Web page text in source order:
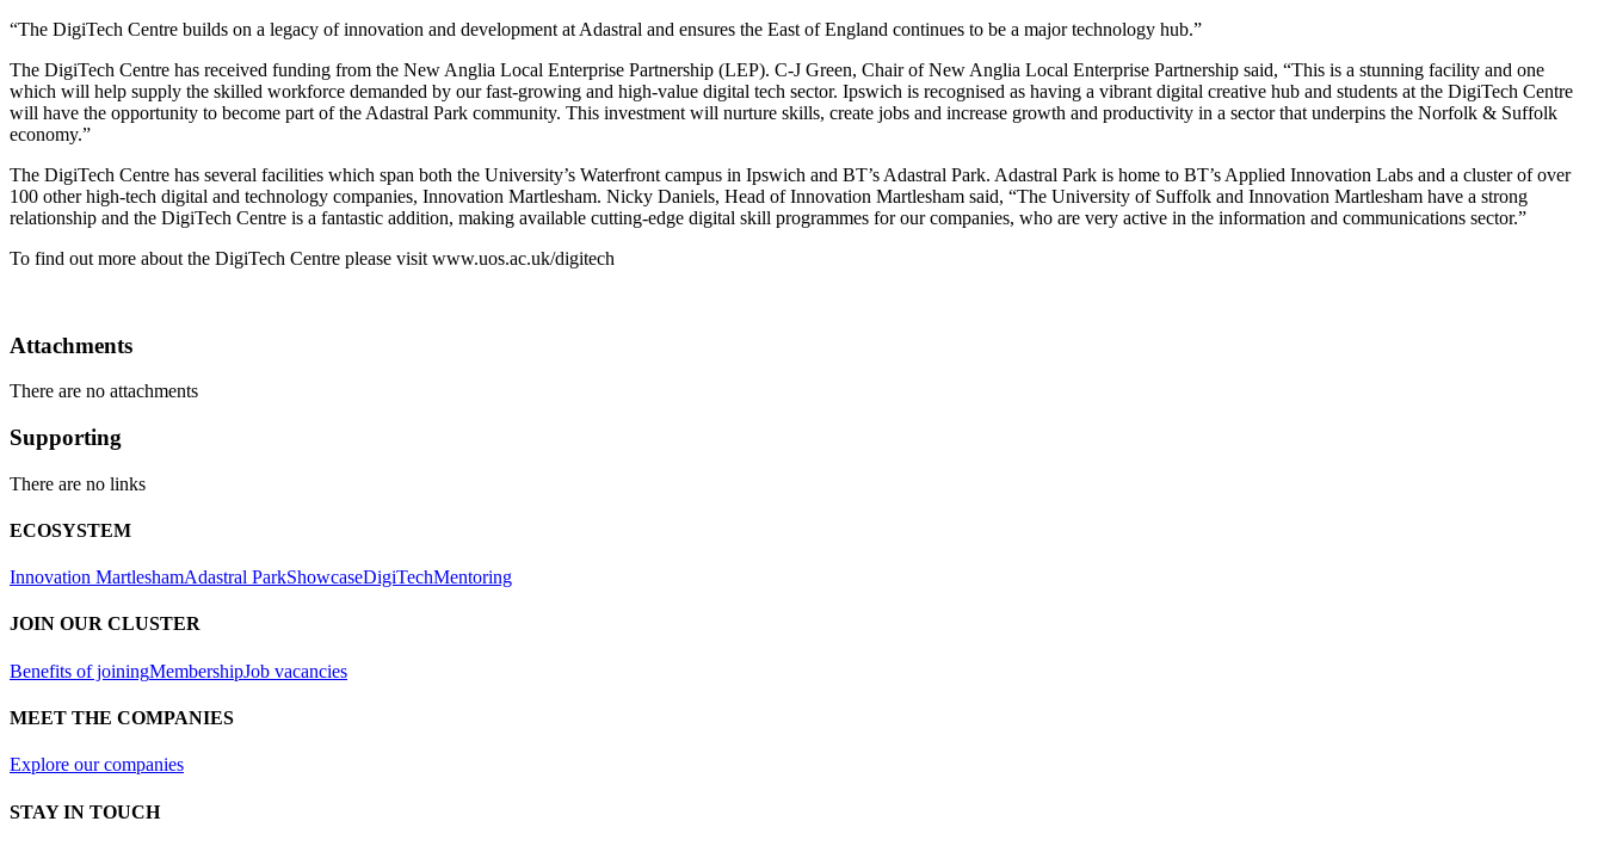
“The DigiTech Centre builds on a legacy of innovation and development at Adastral and ensures the East of England continues to be a major technology hub.”
The DigiTech Centre has received funding from the New Anglia Local Enterprise Partnership (LEP). C-J Green, Chair of New Anglia Local Enterprise Partnership said, “This is a stunning facility and one
which will help supply the skilled workforce demanded by our fast-growing and high-value digital tech sector. Ipswich is recognised as having a vibrant digital creative hub and students at the DigiTech Centre
will have the opportunity to become part of the Adastral Park community. This investment will nurture skills, create jobs and increase growth and productivity in a sector that underpins the Norfolk & Suffolk
economy.”
The DigiTech Centre has several facilities which span both the University’s Waterfront campus in Ipswich and BT’s Adastral Park. Adastral Park is home to BT’s Applied Innovation Labs and a cluster of over
100 other high-tech digital and technology companies, Innovation Martlesham. Nicky Daniels, Head of Innovation Martlesham said, “The University of Suffolk and Innovation Martlesham have a strong
relationship and the DigiTech Centre is a fantastic addition, making available cutting-edge digital skill programmes for our companies, who are very active in the information and communications sector.”
To find out more about the DigiTech Centre please visit www.uos.ac.uk/digitech
Attachments
There are no attachments
Supporting
There are no links
ECOSYSTEM
Innovation MartleshamAdastral ParkShowcaseDigiTechMentoring
JOIN OUR CLUSTER
Benefits of joiningMembershipJob vacancies
MEET THE COMPANIES
Explore our companies
STAY IN TOUCH